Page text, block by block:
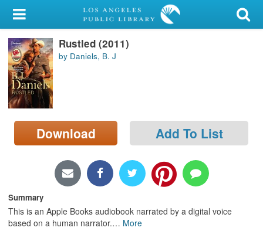
My Account
Library Card
Sign In
Search
Locations/Hours (external
page)
Rustled (2011)
by Daniels, B. J
Download Add To List
Summary
This is an Apple Books audiobook narrated by a digital voice
based on a human narrator.… More